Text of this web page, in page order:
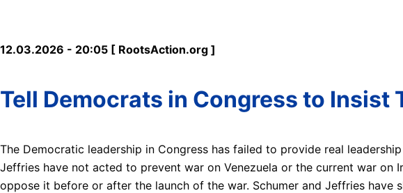
12.03.2026 - 20:05 [ RootsAction.org ]
Tell Democrats in Congress to
The Democratic leadership in Congress has failed to provide real
Jeffries have not acted to prevent war on Venezuela or the current war
oppose it before or after the launch of the war. Schumer and Jeffries